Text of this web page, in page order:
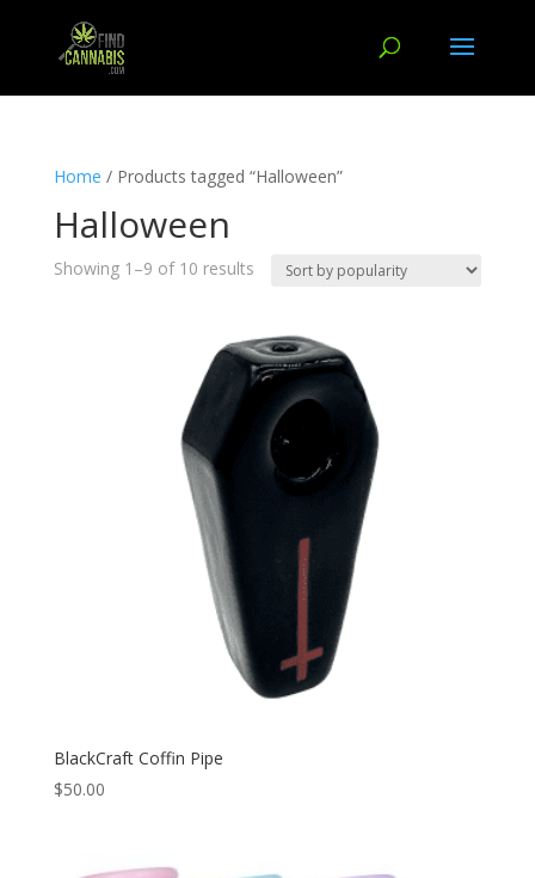
Home / Products tagged “Halloween”
Halloween
Showing 1–9 of 10 results
BlackCraft Coffin Pipe
$50.00